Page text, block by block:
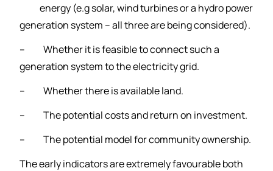
energy (e.g solar, wind turbines or a hydro power
generation system – all three are being considered).
– Whether it is feasible to connect such a
generation system to the electricity grid.
– Whether there is available land.
– The potential costs and return on investment.
– The potential model for community ownership.
The early indicators are extremely favourable both